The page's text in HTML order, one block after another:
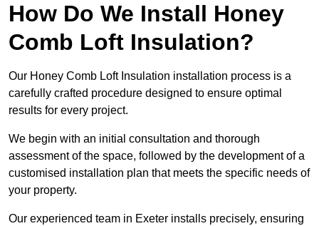
How Do We Install Honey
Comb Loft Insulation?
Our Honey Comb Loft Insulation installation process is a
carefully crafted procedure designed to ensure optimal
results for every project.
We begin with an initial consultation and thorough
assessment of the space, followed by the development of a
customised installation plan that meets the specific needs of
your property.
Our experienced team in Exeter installs precisely, ensuring